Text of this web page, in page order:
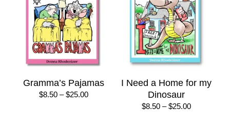
Gramma’s Pajamas
$8.50 – $25.00Price
I Need a Home for my
Dinosaur
$8.50 – $25.00Price